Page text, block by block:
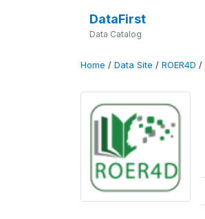
DataFirst
Data Catalog
Home / Data Site / ROER4D /